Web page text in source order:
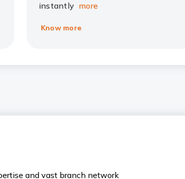
instantly more
Know more
and vast branch network